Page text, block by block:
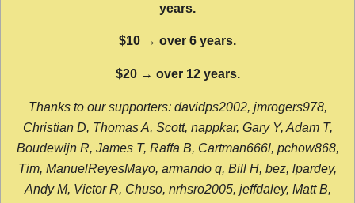
years.
$10 → over 6 years.
$20 → over 12 years.
Thanks to our supporters: davidps2002, jmrogers978,
Christian D, Thomas A, Scott, nappkar, Gary Y, Adam T,
Boudewijn R, James T, Raffa B, Cartman666l, pchow868,
Tim, ManuelReyesMayo, armando q, Bill H, bez, lpardey,
Andy M, Victor R, Chuso, nrhsro2005, jeffdaley, Matt B,